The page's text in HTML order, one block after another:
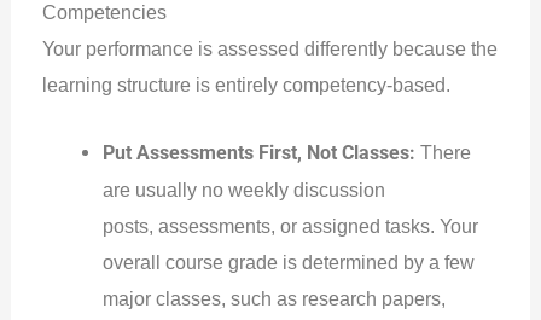
Competencies
Your performance is assessed differently because the
learning structure is entirely competency-based.
Put Assessments First, Not Classes: There
are usually no weekly discussion
posts, assessments, or assigned tasks. Your
overall course grade is determined by a few
major classes, such as research papers,